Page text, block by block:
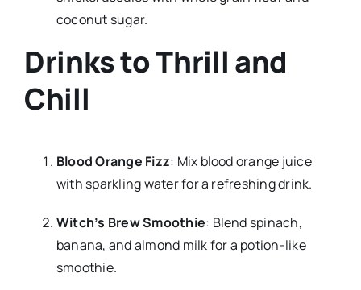
coconut sugar.
Drinks to Thrill and
Chill
Blood Orange Fizz: Mix blood orange juice
with sparkling water for a refreshing drink.
Witch’s Brew Smoothie: Blend spinach,
banana, and almond milk for a potion-like
smoothie.